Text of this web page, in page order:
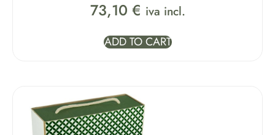
73,10 € iva incl.
ADD TO CART